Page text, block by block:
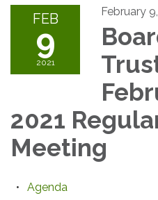
FEB
9
2021
February
2021
Meeting
Agenda